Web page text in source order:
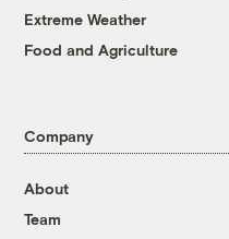
Extreme Weather
Food and Agriculture
Company
About
Team